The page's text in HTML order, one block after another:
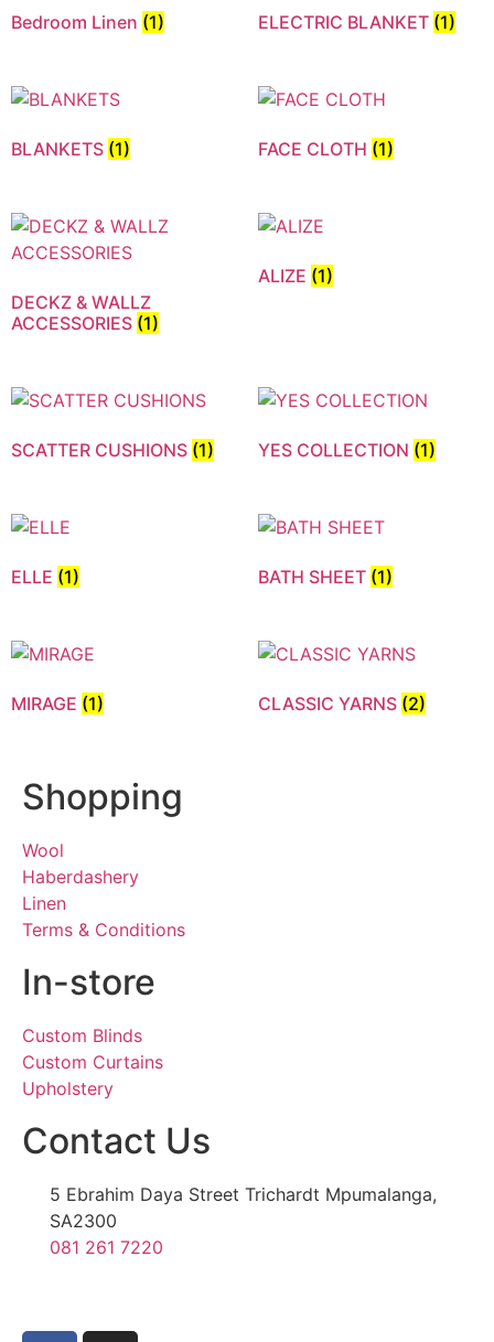
Bedroom Linen (1) ELECTRIC BLANKET (1)
BLANKETS (1) FACE CLOTH (1)
DECKZ & WALLZ
ACCESSORIES (1)
ALIZE (1)
SCATTER CUSHIONS (1) YES COLLECTION (1)
ELLE (1) BATH SHEET (1)
MIRAGE (1) CLASSIC YARNS (2)
Shopping
Wool
Haberdashery
Linen
Terms & Conditions
In-store
Custom Blinds
Custom Curtains
Upholstery
Contact Us
5 Ebrahim Daya Street Trichardt Mpumalanga,
SA2300
081 261 7220